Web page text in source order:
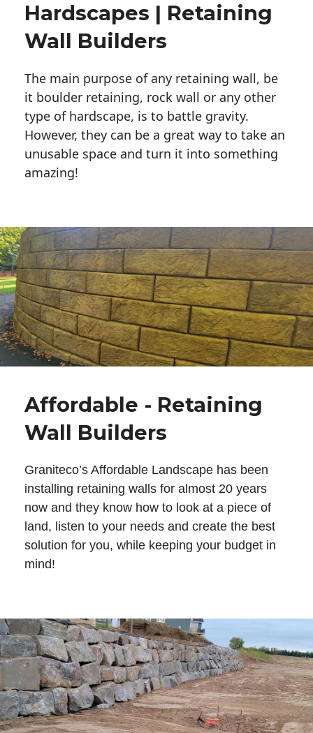
Hardscapes | Retaining
Wall Builders
The main purpose of any retaining wall, be
it boulder retaining, rock wall or any other
type of hardscape, is to battle gravity.
However, they can be a great way to take an
unusable space and turn it into something
amazing!
Affordable - Retaining
Wall Builders
Graniteco’s Affordable Landscape has been
installing retaining walls for almost 20 years
now and they know how to look at a piece of
land, listen to your needs and create the best
solution for you, while keeping your budget in
mind!